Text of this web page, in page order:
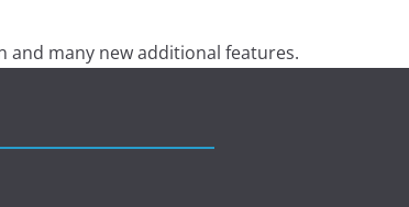
and many new additional features.